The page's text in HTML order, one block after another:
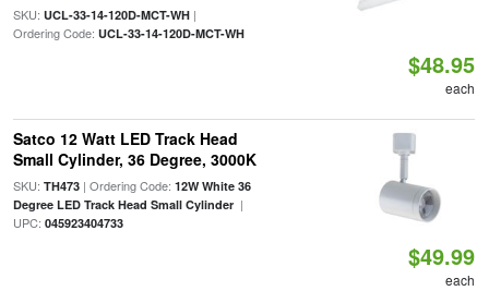
SKU: UCL-33-14-120D-MCT-WH|
Ordering Code: UCL-33-14-120D-MCT-WH
$48.95
each
Satco 12 Watt LED Track Head
Small Cylinder, 36 Degree, 3000K
SKU: TH473| Ordering Code: 12W White 36
Degree LED Track Head Small Cylinder|
UPC: 045923404733
$49.99
each